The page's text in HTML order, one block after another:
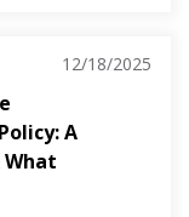
12/18/2025
A
What